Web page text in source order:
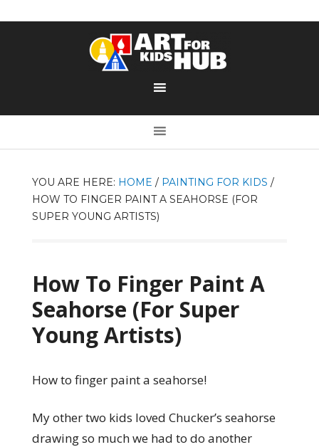
YOU ARE HERE: HOME / PAINTING FOR KIDS /
HOW TO FINGER PAINT A SEAHORSE (FOR
SUPER YOUNG ARTISTS)
How To Finger Paint A
Seahorse (For Super
Young Artists)
How to finger paint a seahorse!
My other two kids loved Chucker’s seahorse
drawing so much we had to do another